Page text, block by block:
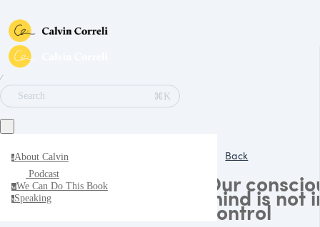
∕
Search
⌘K
aAbout Calvin
Podcast
wWe Can Do This Book
sSpeaking
Back
Our
mind is not
control